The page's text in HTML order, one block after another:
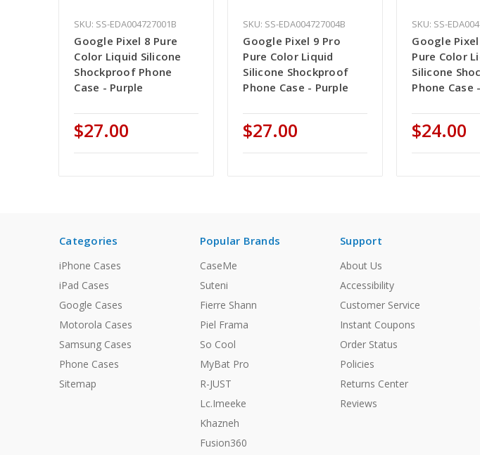
SKU: SS-EDA004727001B
Google Pixel 8 Pure
Color Liquid Silicone
Shockproof Phone
Case - Purple
$27.00
SKU: SS-EDA004727004B
Google Pixel 9 Pro
Pure Color Liquid
Silicone Shockproof
Phone Case - Purple
$27.00
SKU: SS-
Google
Pure Color
Silicone
Phone Case
$24.00
Categories
iPhone Cases
iPad Cases
Google Cases
Motorola Cases
Samsung Cases
Phone Cases
Sitemap
Popular Brands
CaseMe
Suteni
Fierre Shann
Piel Frama
So Cool
MyBat Pro
R-JUST
Lc.Imeeke
Khazneh
Fusion360
Support
About Us
Accessibility
Customer Service
Instant Coupons
Order Status
Policies
Returns Center
Reviews